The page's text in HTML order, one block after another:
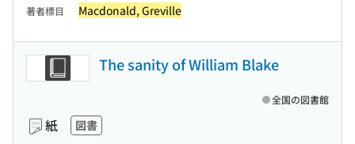
著者標目 Macdonald, Greville
The sanity of William Blake
紙 図書
全国の図書館